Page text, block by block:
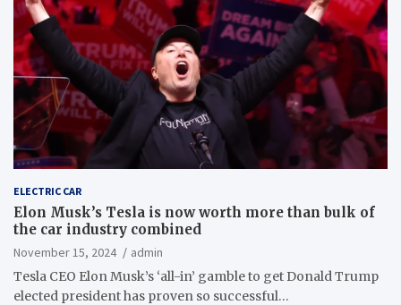
ELECTRIC CAR
Elon Musk’s Tesla is now worth more than bulk of
the car industry combined
November 15, 2024
admin
Tesla CEO Elon Musk’s ‘all-in’ gamble to get Donald Trump
elected president has proven so successful…